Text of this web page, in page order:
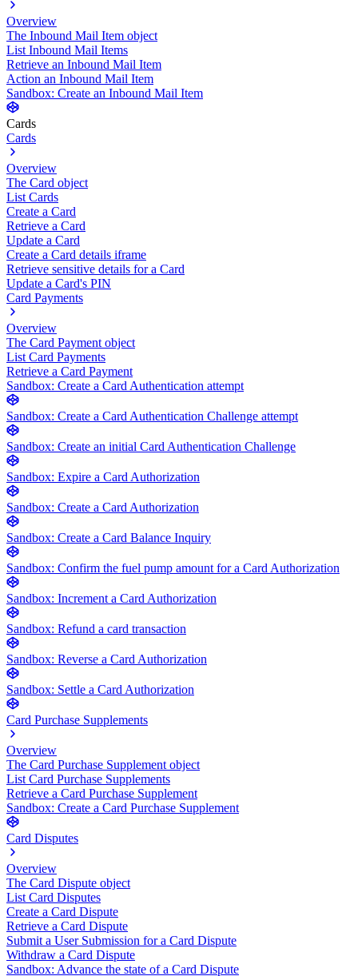
Overview
The Inbound Mail Item object
List Inbound Mail Items
Retrieve an Inbound Mail Item
Action an Inbound Mail Item
Sandbox: Create an Inbound Mail Item
Cards
Cards
Overview
The Card object
List Cards
Create a Card
Retrieve a Card
Update a Card
Create a Card details iframe
Retrieve sensitive details for a Card
Update a Card's PIN
Card Payments
Overview
The Card Payment object
List Card Payments
Retrieve a Card Payment
Sandbox: Create a Card Authentication attempt
Sandbox: Create a Card Authentication Challenge attempt
Sandbox: Create an initial Card Authentication Challenge
Sandbox: Expire a Card Authorization
Sandbox: Create a Card Authorization
Sandbox: Create a Card Balance Inquiry
Sandbox: Confirm the fuel pump amount for a Card Authorization
Sandbox: Increment a Card Authorization
Sandbox: Refund a card transaction
Sandbox: Reverse a Card Authorization
Sandbox: Settle a Card Authorization
Card Purchase Supplements
Overview
The Card Purchase Supplement object
List Card Purchase Supplements
Retrieve a Card Purchase Supplement
Sandbox: Create a Card Purchase Supplement
Card Disputes
Overview
The Card Dispute object
List Card Disputes
Create a Card Dispute
Retrieve a Card Dispute
Submit a User Submission for a Card Dispute
Withdraw a Card Dispute
Sandbox: Advance the state of a Card Dispute